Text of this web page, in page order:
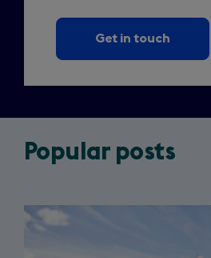
Get in touch
Popular posts
Slide
1